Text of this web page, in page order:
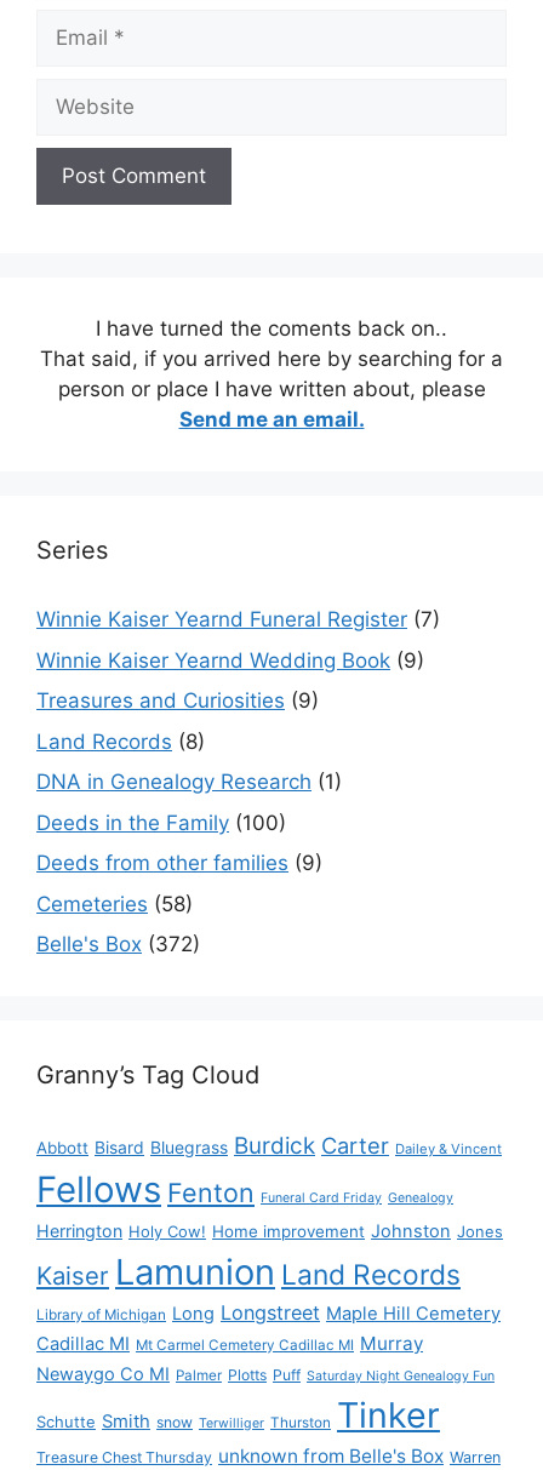
Email
Website
I have turned the coments back on..
That said, if you arrived here by searching for a
person or place I have written about, please
Send me an email.
Series
Winnie Kaiser Yearnd Funeral Register (7)
Winnie Kaiser Yearnd Wedding Book (9)
Treasures and Curiosities (9)
Land Records (8)
DNA in Genealogy Research (1)
Deeds in the Family (100)
Deeds from other families (9)
Cemeteries (58)
Belle's Box (372)
Granny’s Tag Cloud
Abbott Bisard Bluegrass Burdick Carter Dailey & Vincent
Fellows Fenton Funeral Card Friday Genealogy
Herrington Holy Cow! Home improvement Johnston Jones
Kaiser Lamunion Land Records
Library of Michigan Long Longstreet Maple Hill Cemetery
Cadillac MI Mt Carmel Cemetery Cadillac MI Murray
Newaygo Co MI Palmer Plotts Puff Saturday Night Genealogy Fun
Schutte Smith snow Terwilliger Thurston Tinker
Treasure Chest Thursday unknown from Belle's Box Warren